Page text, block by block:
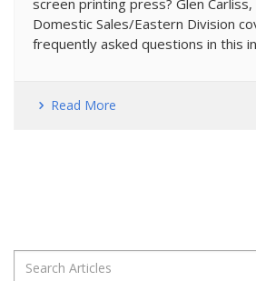
Domestic Sales/Eastern Division
frequently asked questions in this
Read More